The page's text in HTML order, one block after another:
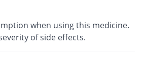
when using this medicine.
of side effects.